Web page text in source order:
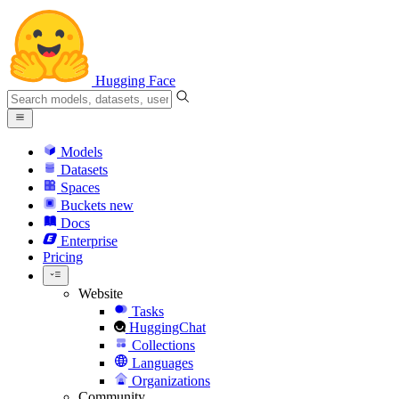
Hugging Face
Models
Datasets
Spaces
Buckets new
Docs
Enterprise
Pricing
Website
Tasks
HuggingChat
Collections
Languages
Organizations